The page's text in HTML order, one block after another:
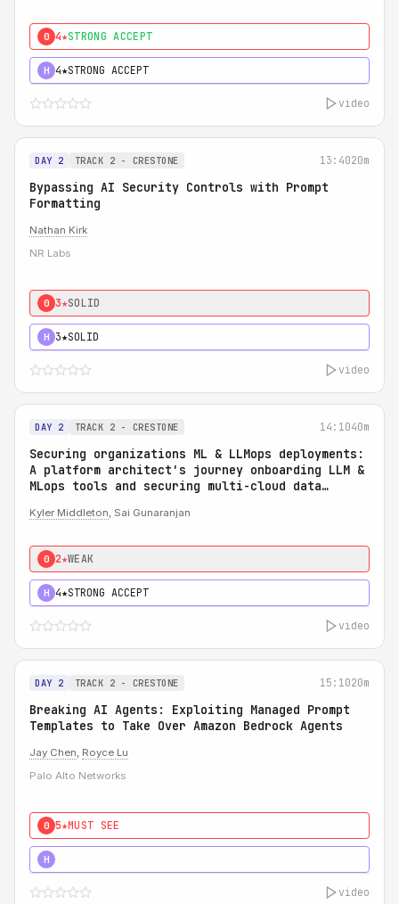
0 4★STRONG ACCEPT
H 4★STRONG ACCEPT
video
DAY 2 TRACK 2 - CRESTONE 13:4020m
Bypassing AI Security Controls with Prompt
Formatting
Nathan Kirk
NR Labs
0 3★SOLID
H 3★SOLID
video
DAY 2 TRACK 2 - CRESTONE 14:1040m
Securing organizations ML & LLMops deployments:
A platform architect's journey onboarding LLM &
MLops tools and securing multi-cloud data
Kyler Middleton, Sai Gunaranjan
0 2★WEAK
H 4★STRONG ACCEPT
video
DAY 2 TRACK 2 - CRESTONE 15:1020m
Breaking AI Agents: Exploiting Managed Prompt
Templates to Take Over Amazon Bedrock Agents
Jay Chen, Royce Lu
Palo Alto Networks
0 5★MUST SEE
H
video